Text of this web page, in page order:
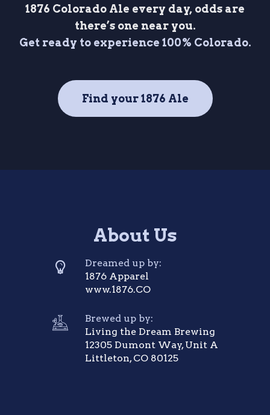
1876 Colorado Ale every day, odds are
there’s one near you.
Get ready to experience 100% Colorado.
Find your 1876 Ale
About Us
Dreamed up by:
1876 Apparel
www.1876.CO
Brewed up by:
Living the Dream Brewing
12305 Dumont Way, Unit A
Littleton, CO 80125